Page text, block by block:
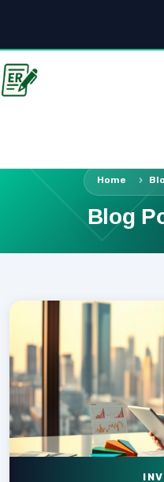
Home
Blog